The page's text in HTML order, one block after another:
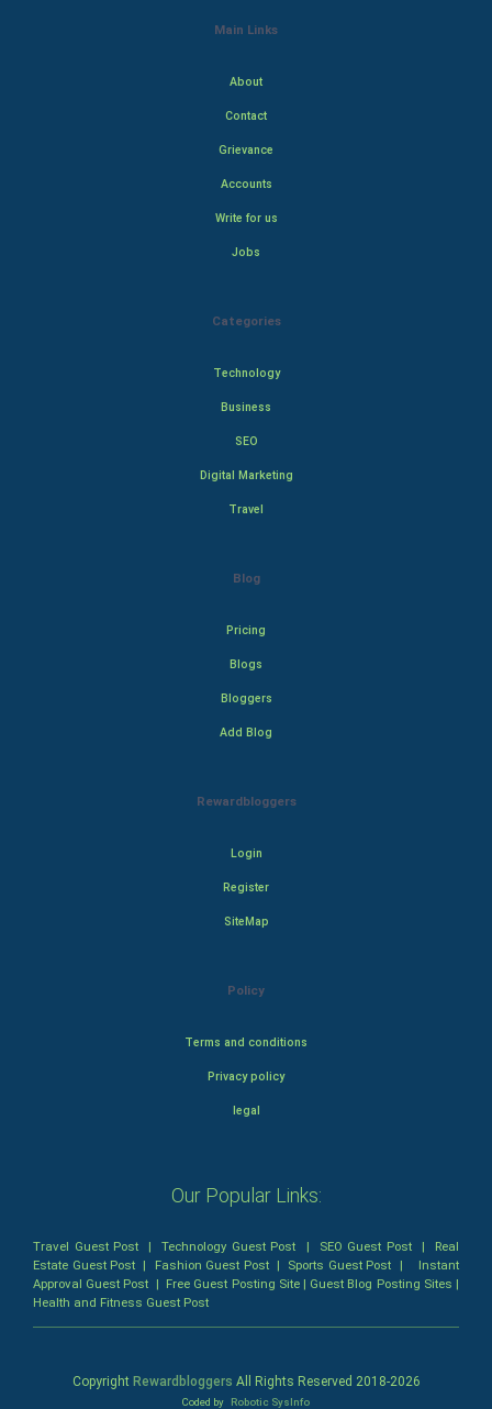
Main Links
About
Contact
Grievance
Accounts
Write for us
Jobs
Categories
Technology
Business
SEO
Digital Marketing
Travel
Blog
Pricing
Blogs
Bloggers
Add Blog
Rewardbloggers
Login
Register
SiteMap
Policy
Terms and conditions
Privacy policy
legal
Our Popular Links:
Travel Guest Post |Technology Guest Post | SEO Guest Post| Real
Estate Guest Post | Fashion Guest Post| Sports Guest Post | Instant
Approval Guest Post | Free Guest Posting Site| Guest Blog Posting Sites |
Health and Fitness Guest Post
Copyright Rewardbloggers All Rights Reserved 2018-2026
Coded by Robotic SysInfo